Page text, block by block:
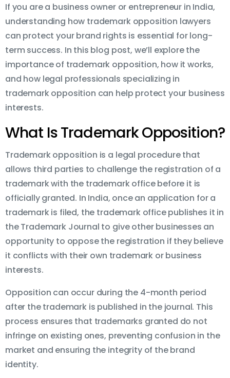
If you are a business owner or entrepreneur in India,
understanding how trademark opposition lawyers
can protect your brand rights is essential for long-
term success. In this blog post, we’ll explore the
importance of trademark opposition, how it works,
and how legal professionals specializing in
trademark opposition can help protect your business
interests.
What Is Trademark Opposition?
Trademark opposition is a legal procedure that
allows third parties to challenge the registration of a
trademark with the trademark office before it is
officially granted. In India, once an application for a
trademark is filed, the trademark office publishes it in
the Trademark Journal to give other businesses an
opportunity to oppose the registration if they believe
it conflicts with their own trademark or business
interests.
Opposition can occur during the 4-month period
after the trademark is published in the journal. This
process ensures that trademarks granted do not
infringe on existing ones, preventing confusion in the
market and ensuring the integrity of the brand
identity.